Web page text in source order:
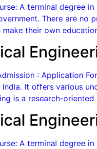
A terminal degree
There are no
their own
: Application
It offers various
is a research-
A terminal degree